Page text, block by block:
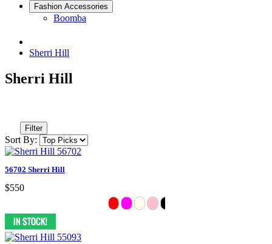
Fashion Accessories
Boomba
Sherri Hill
Sherri Hill
Filter
Sort By:
56702 Sherri Hill
$550